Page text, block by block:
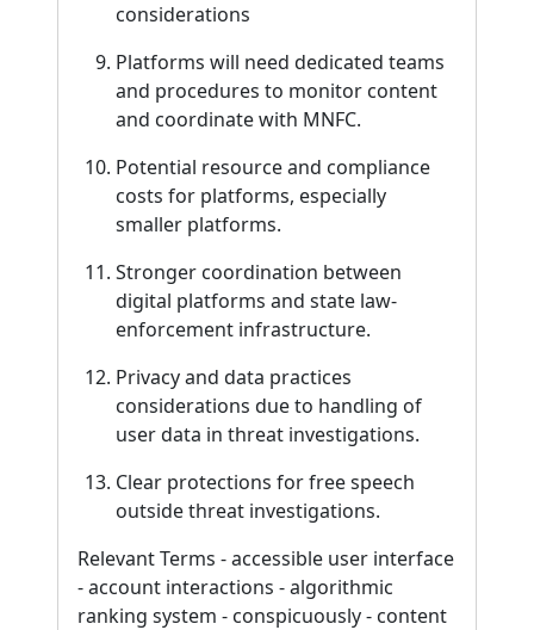
considerations
Platforms will need dedicated teams
and procedures to monitor content
and coordinate with MNFC.
Potential resource and compliance
costs for platforms, especially
smaller platforms.
Stronger coordination between
digital platforms and state law-
enforcement infrastructure.
Privacy and data practices
considerations due to handling of
user data in threat investigations.
Clear protections for free speech
outside threat investigations.
Relevant Terms - accessible user interface
- account interactions - algorithmic
ranking system - conspicuously - content